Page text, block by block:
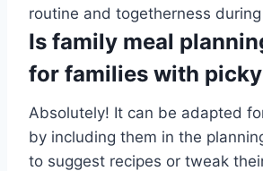
routine and togetherness
Is family meal
for families with
Absolutely! It can be adapted
by including them in the
to suggest recipes or tweak